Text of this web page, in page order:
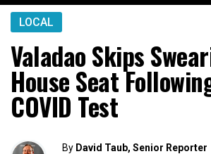
LOCAL
Valadao Skips
House Seat
COVID Test
By David Taub, Senior Reporter